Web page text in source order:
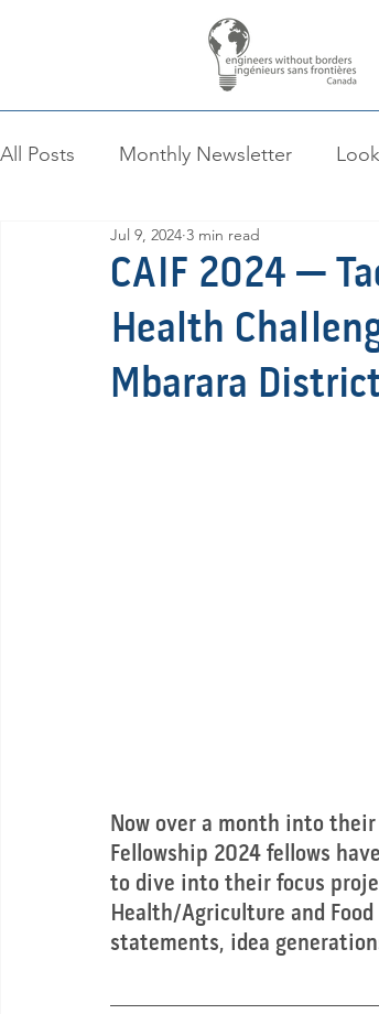
All Posts Monthly Newsletter
Canada-Africa Innovation Fellowship
CAIF 2024 —
Health
Mbarara
Jul 9, 2024 3 min read
Now over a month into
Fellowship 2024 fellows
to dive into their focus
Health/Agriculture and Food
statements, idea